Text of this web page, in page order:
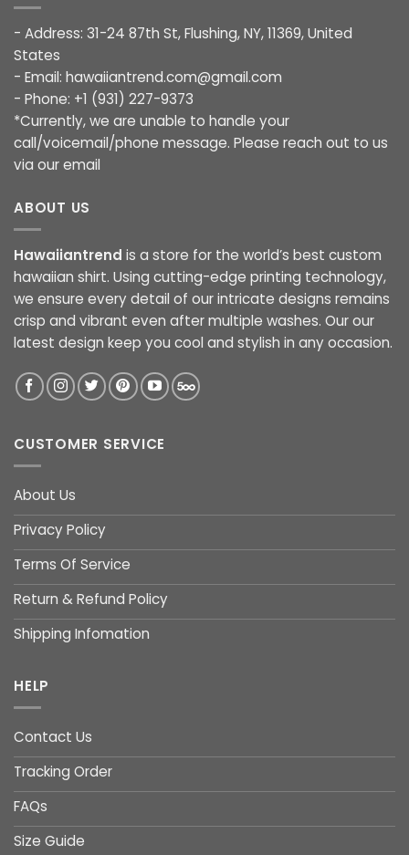
- Address: 31-24 87th St, Flushing, NY, 11369, United
States
- Email: hawaiiantrend.com@gmail.com
- Phone: +1 (931) 227-9373
*Currently, we are unable to handle your
call/voicemail/phone message. Please reach out to us
via our email
ABOUT US
Hawaiiantrend is a store for the world’s best custom
hawaiian shirt. Using cutting-edge printing technology,
we ensure every detail of our intricate designs remains
crisp and vibrant even after multiple washes. Our our
latest design keep you cool and stylish in any occasion.
CUSTOMER SERVICE
About Us
Privacy Policy
Terms Of Service
Return & Refund Policy
Shipping Infomation
HELP
Contact Us
Tracking Order
FAQs
Size Guide